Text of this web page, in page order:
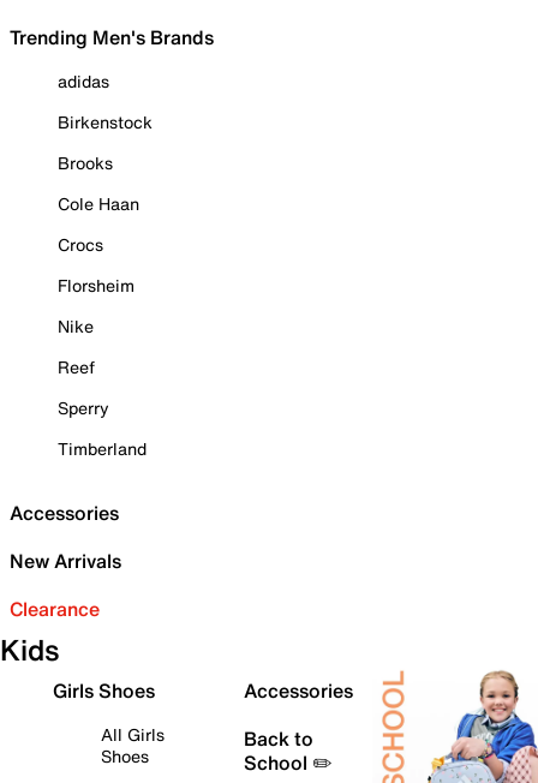
Trending Men's Brands
adidas
Birkenstock
Brooks
Cole Haan
Crocs
Florsheim
Nike
Reef
Sperry
Timberland
Accessories
New Arrivals
Clearance
Kids
Girls Shoes
All Girls
Shoes
Accessories
Back to
School ✏️